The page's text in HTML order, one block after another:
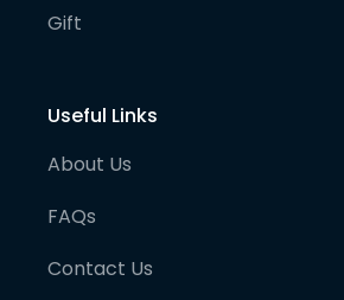
Gift
Useful Links
About Us
FAQs
Contact Us